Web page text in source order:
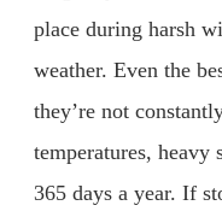
place during harsh
weather. Even the
they’re not
temperatures, heavy
365 days a year. If